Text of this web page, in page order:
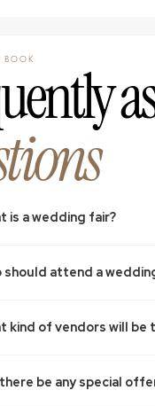
is a wedding fair?
should attend a
kind of vendors will be
be any special